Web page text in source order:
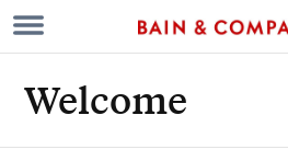
Welcome